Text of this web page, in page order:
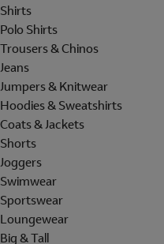
Shirts
Polo Shirts
Trousers & Chinos
Jeans
Jumpers & Knitwear
Hoodies & Sweatshirts
Coats & Jackets
Shorts
Joggers
Swimwear
Sportswear
Loungewear
Big & Tall